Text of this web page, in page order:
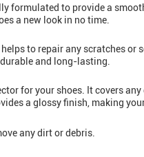
formulated to provide a
a new look in no time.
to repair any scratches or
and long-lasting.
for your shoes. It covers
a glossy finish, making
any dirt or debris.